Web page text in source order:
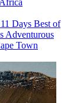
Days Best of
Adventurous
Town